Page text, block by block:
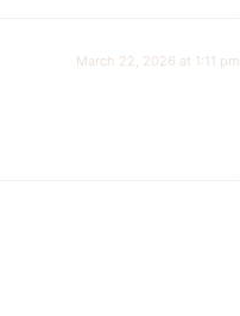
March 22, 2026 at 1:11 pm